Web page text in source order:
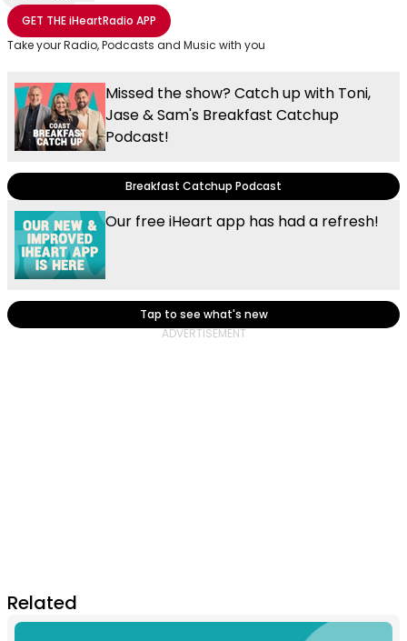
Share with Email
Share with Facebook
Share with WhatsApp
More share options
GET THEiHeartRadio APP
Take your Radio, Podcasts and Music with you
Missed the show? Catch up with Toni,
Jase & Sam's Breakfast Catchup
Podcast!
Breakfast Catchup Podcast
Our free iHeart app has had a refresh!
Tap to see what's new
Related